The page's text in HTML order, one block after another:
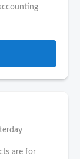
are for